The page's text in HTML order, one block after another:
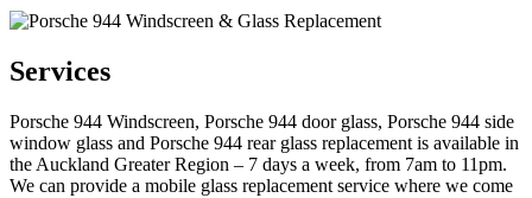
Services
Porsche 944 Windscreen, Porsche 944 door glass, Porsche 944 side
window glass and Porsche 944 rear glass replacement is available in
the Auckland Greater Region – 7 days a week, from 7am to 11pm.
We can provide a mobile glass replacement service where we come